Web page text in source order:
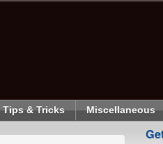
Tips & Tricks Miscellaneous